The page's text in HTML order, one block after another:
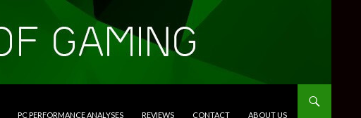
PC PERFORMANCE ANALYSES REVIEWS CONTACT ABOUT US